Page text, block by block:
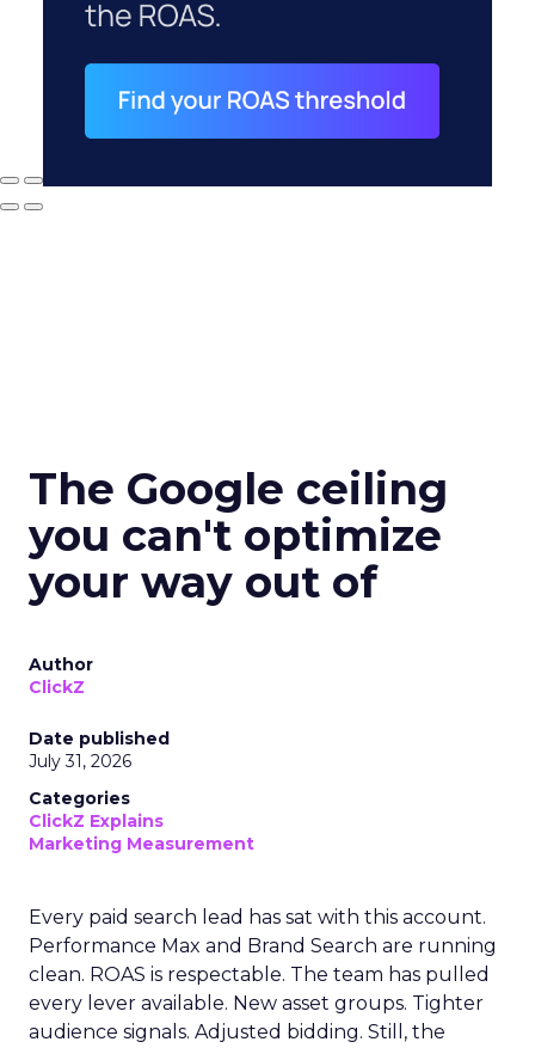
The Google ceiling
you can't optimize
your way out of
Author
ClickZ
Date published
July 31, 2026
Categories
ClickZ Explains
Marketing Measurement
Every paid search lead has sat with this account.
Performance Max and Brand Search are running
clean. ROAS is respectable. The team has pulled
every lever available. New asset groups. Tighter
audience signals. Adjusted bidding. Still, the